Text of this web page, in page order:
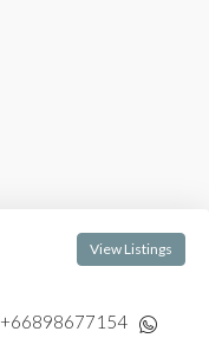
View Listings
+66898677154